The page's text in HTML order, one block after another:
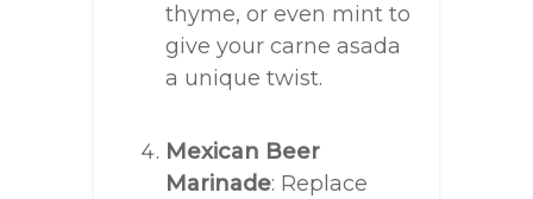
thyme, or even mint to
give your carne asada
a unique twist.
Mexican Beer
Marinade: Replace